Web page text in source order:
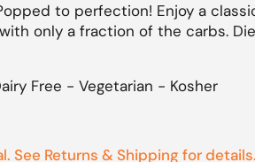
to perfection! Enjoy a
only a fraction of the carbs.
Free - Vegetarian - Kosher
See Returns & Shipping for details.